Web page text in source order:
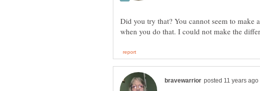
Did you try that? You cannot seem to make